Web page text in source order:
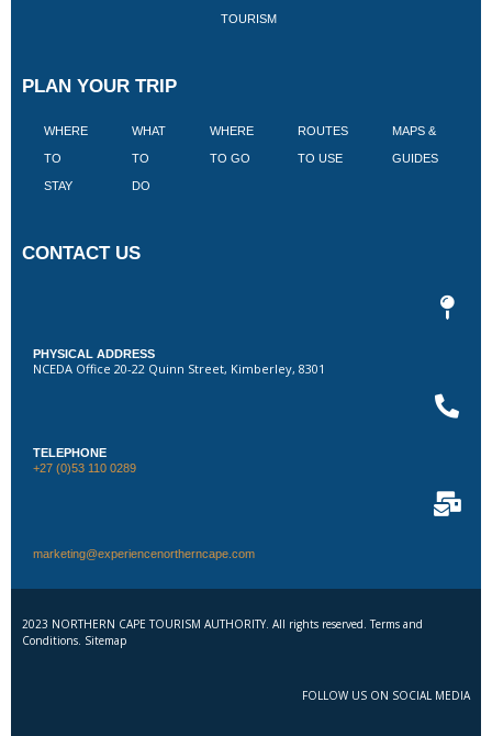
TOURISM
PLAN YOUR TRIP
WHERE
TO
STAY
WHAT
TO
DO
WHERE
TO GO
ROUTES
TO USE
MAPS &
GUIDES
CONTACT US
PHYSICAL ADDRESS
NCEDA Office 20-22 Quinn Street, Kimberley, 8301
TELEPHONE
+27 (0)53 110 0289
marketing@experiencenortherncape.com
2023 NORTHERN CAPE TOURISM AUTHORITY. All rights reserved. Terms and
Conditions. Sitemap
FOLLOW US ON SOCIAL MEDIA